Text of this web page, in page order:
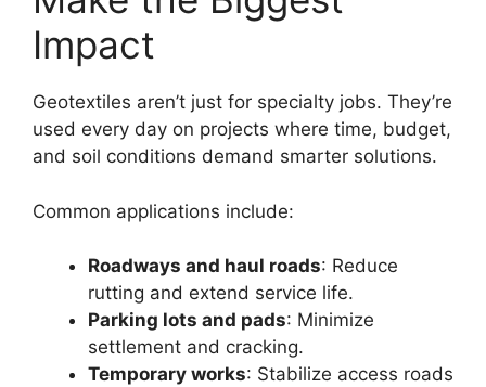
Impact
Geotextiles aren’t just for specialty jobs. They’re
used every day on projects where time, budget,
and soil conditions demand smarter solutions.
Common applications include:
Roadways and haul roads: Reduce
rutting and extend service life.
Parking lots and pads: Minimize
settlement and cracking.
Temporary works: Stabilize access roads